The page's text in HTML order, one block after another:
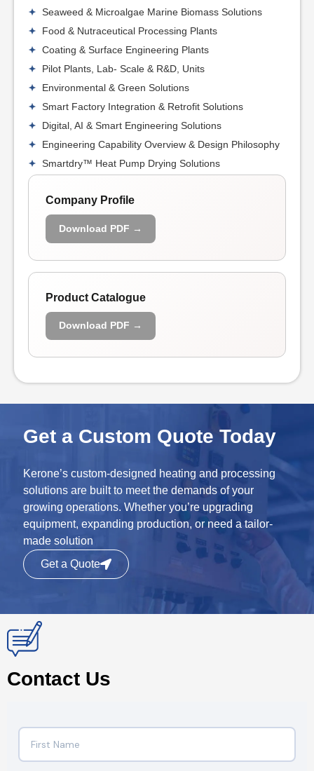
Seaweed & Microalgae Marine Biomass Solutions
Food & Nutraceutical Processing Plants
Coating & Surface Engineering Plants
Pilot Plants, Lab- Scale & R&D, Units
Environmental & Green Solutions
Smart Factory Integration & Retrofit Solutions
Digital, AI & Smart Engineering Solutions
Engineering Capability Overview & Design Philosophy
Smartdry™ Heat Pump Drying Solutions
Company Profile
Download PDF →
Product Catalogue
Download PDF →
Get a Custom Quote Today
Kerone’s custom-designed heating and processing
solutions are built to meet the demands of your
growing operations. Whether you’re upgrading
equipment, expanding production, or need a tailor-
made solution
Get a Quote
Contact Us